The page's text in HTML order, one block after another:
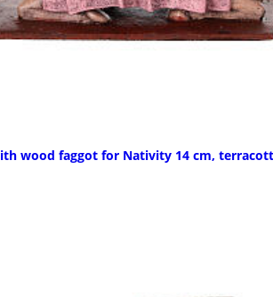
wood faggot for Nativity 14 cm,